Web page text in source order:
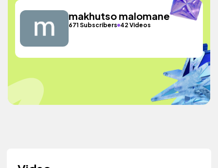
makhutso malomane
671 Subscribers 42 Videos